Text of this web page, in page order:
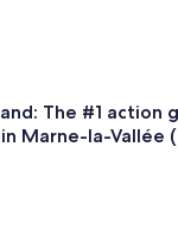
The #1 action
Marne-la-Vallée